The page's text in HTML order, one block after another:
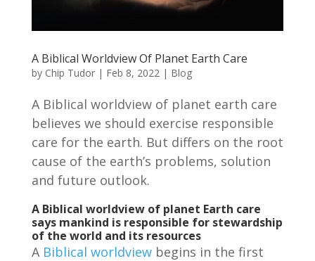
A Biblical Worldview Of Planet Earth Care
by Chip Tudor| Feb 8, 2022| Blog
A Biblical worldview of planet earth care
believes we should exercise responsible
care for the earth. But differs on the root
cause of the earth’s problems, solution
and future outlook.
A Biblical worldview of planet Earth care
says mankind is responsible for stewardship
of the world and its resources
A Biblical worldviewbegins in the first